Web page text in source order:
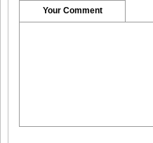
DGC1370_8
Your Comment